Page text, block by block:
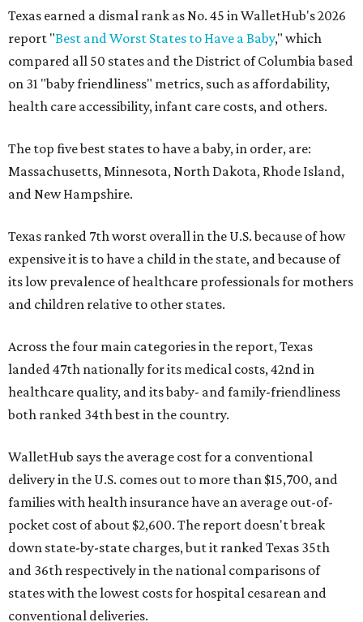
Texas earned a dismal rank as No. 45 in WalletHub's 2026
report "Best and Worst States to Have a Baby," which
compared all 50 states and the District of Columbia based
on 31 "baby friendliness" metrics, such as affordability,
health care accessibility, infant care costs, and others.
The top five best states to have a baby, in order, are:
Massachusetts, Minnesota, North Dakota, Rhode Island,
and New Hampshire.
Texas ranked 7th worst overall in the U.S. because of how
expensive it is to have a child in the state, and because of
its low prevalence of healthcare professionals for mothers
and children relative to other states.
Across the four main categories in the report, Texas
landed 47th nationally for its medical costs, 42nd in
healthcare quality, and its baby- and family-friendliness
both ranked 34th best in the country.
WalletHub says the average cost for a conventional
delivery in the U.S. comes out to more than $15,700, and
families with health insurance have an average out-of-
pocket cost of about $2,600. The report doesn't break
down state-by-state charges, but it ranked Texas 35th
and 36th respectively in the national comparisons of
states with the lowest costs for hospital cesarean and
conventional deliveries.